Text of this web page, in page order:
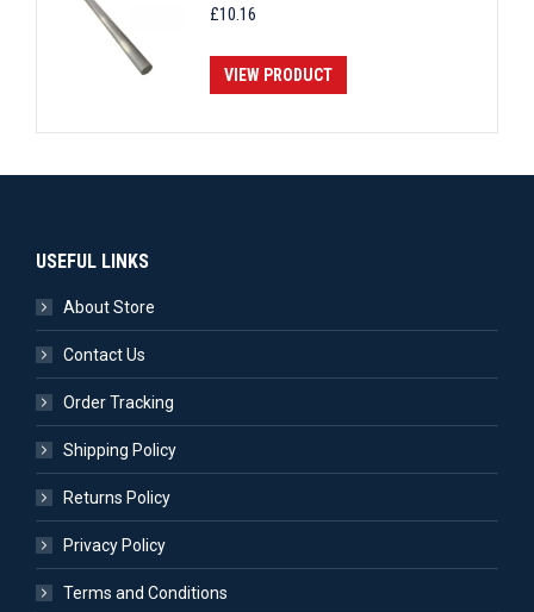
£10.16
VIEW PRODUCT
USEFUL LINKS
About Store
Contact Us
Order Tracking
Shipping Policy
Returns Policy
Privacy Policy
Terms and Conditions